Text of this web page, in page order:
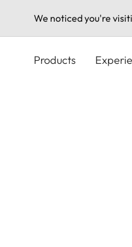
We noticed you're
Products